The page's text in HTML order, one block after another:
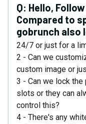
Q: Hello,
Compared to
gobrunch also
24/7 or just for a
2 - Can we
custom image or
3 - Can we lock
slots or they can
control this?
4 - There's any